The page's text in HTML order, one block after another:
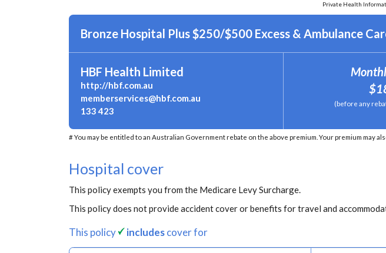
Private Health
Bronze Hospital Plus $250/$500 Excess & Ambulance
HBF Health Limited
http://hbf.com.au
memberservices@hbf.com.au
133 423
(before any
# You may be entitled to an Australian Government rebate on the above premium. Your premium
Hospital cover
This policy exempts you from the Medicare Levy Surcharge.
This policy does not provide accident cover or benefits for travel and
This policy includescover for